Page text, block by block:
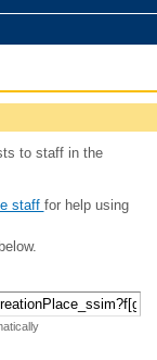
to staff in the
staff for help using